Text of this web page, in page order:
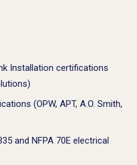
Installation certifications
(OPW, APT, A.O. Smith,
and NFPA 70E electrical